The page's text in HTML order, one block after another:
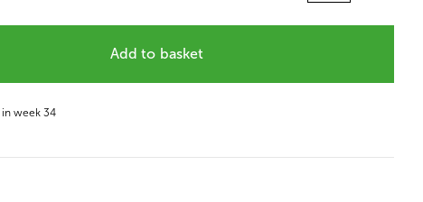
Add to basket
in week 34